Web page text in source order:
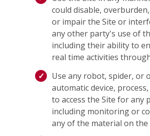
could disable,
or impair the Site or
any other party's use of
including their ability to
real time activities
Use any robot, spider, or
automatic device,
to access the Site for any
including monitoring or
any of the material on the